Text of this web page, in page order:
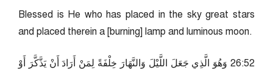
Blessed is He who has placed in the sky great stars
and placed therein a [burning] lamp and luminous moon.
25:62 وَهُوَ الَّذِي جَعَلَ اللَّيْلَ وَالنَّهَارَ خِلْفَةً لِمَنْ أَرَادَ أَنْ يَذَّكَّرَ أَوْ